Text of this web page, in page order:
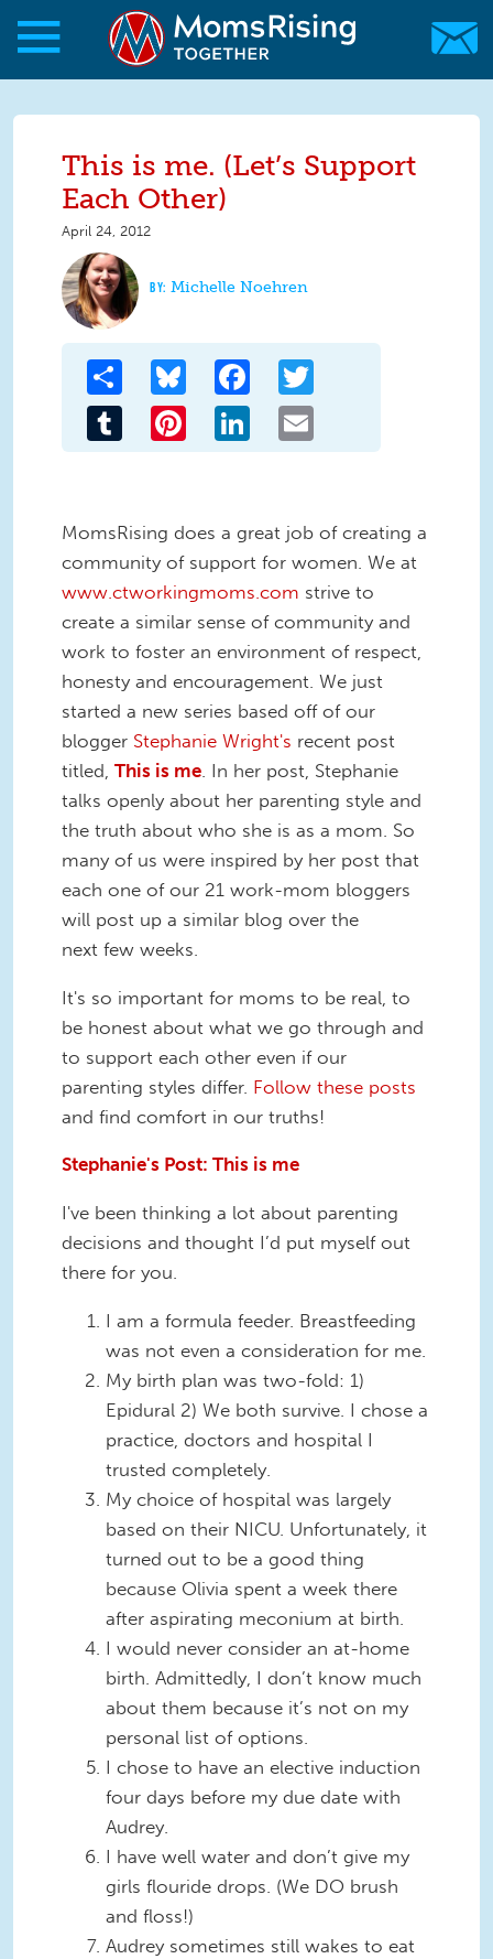
Skip to main content
Skip to main content
MomsRising.org
This is me. (Let’s Support
Each Other)
April 24, 2012
Michelle Noehren
Share Bluesky Facebook
Tumblr Pinterest LinkedIn
MomsRising does a great job of creating a
community of support for women. We at
www.ctworkingmoms.com strive to
create a similar sense of community and
work to foster an environment of respect,
honesty and encouragement. We just
started a new series based off of our
blogger Stephanie Wright's recent post
titled, This is me . In her post, Stephanie
talks openly about her parenting style and
the truth about who she is as a mom. So
many of us were inspired by her post that
each one of our 21 work-mom bloggers
will post up a similar blog over the
next few weeks.
It's so important for moms to be real, to
be honest about what we go through and
to support each other even if our
parenting styles differ. Follow these posts
and find comfort in our truths!
Stephanie's Post: This is me
I've been thinking a lot about parenting
decisions and thought I’d put myself out
there for you.
I am a formula feeder. Breastfeeding
was not even a consideration for me.
My birth plan was two-fold: 1)
Epidural 2) We both survive. I chose a
practice, doctors and hospital I
trusted completely.
My choice of hospital was largely
based on their NICU. Unfortunately, it
turned out to be a good thing
because Olivia spent a week there
after aspirating meconium at birth.
I would never consider an at-home
birth. Admittedly, I don’t know much
about them because it’s not on my
personal list of options.
I chose to have an elective induction
four days before my due date with
Audrey.
I have well water and don’t give my
girls flouride drops. (We DO brush
and floss!)
Audrey sometimes still wakes to eat